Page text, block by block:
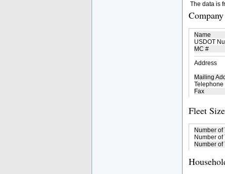
The data is
Name
USDOT
MC #
Address
Mailing
Telephone
Fax
Fleet Size
Number of
Number of
Number of